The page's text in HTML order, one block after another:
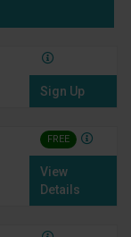
Sign Up
FREE
View
Details